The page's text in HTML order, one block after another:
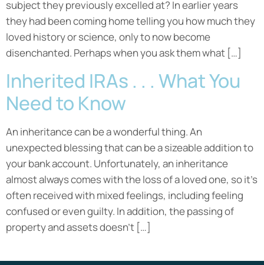
subject they previously excelled at? In earlier years
they had been coming home telling you how much they
loved history or science, only to now become
disenchanted. Perhaps when you ask them what […]
Inherited IRAs . . . What You
Need to Know
An inheritance can be a wonderful thing. An
unexpected blessing that can be a sizeable addition to
your bank account. Unfortunately, an inheritance
almost always comes with the loss of a loved one, so it’s
often received with mixed feelings, including feeling
confused or even guilty. In addition, the passing of
property and assets doesn’t […]